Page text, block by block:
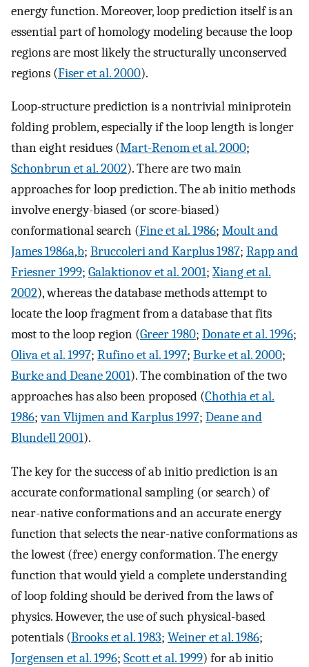
energy function. Moreover, loop prediction itself is an
essential part of homology modeling because the loop
regions are most likely the structurally unconserved
regions (Fiser et al. 2000).
Loop-structure prediction is a nontrivial miniprotein
folding problem, especially if the loop length is longer
than eight residues (Mart-Renom et al. 2000;
Schonbrun et al. 2002). There are two main
approaches for loop prediction. The ab initio methods
involve energy-biased (or score-biased)
conformational search (Fine et al. 1986; Moult and
James 1986a,b; Bruccoleri and Karplus 1987; Rapp and
Friesner 1999; Galaktionov et al. 2001;Xiang et al.
2002), whereas the database methods attempt to
locate the loop fragment from a database that fits
most to the loop region (Greer 1980; Donate et al. 1996;
Oliva et al. 1997; Rufino et al. 1997; Burke et al. 2000;
Burke and Deane 2001). The combination of the two
approaches has also been proposed (Chothia et al.
1986;van Vlijmen and Karplus 1997; Deane and
Blundell 2001).
The key for the success of ab initio prediction is an
accurate conformational sampling (or search) of
near-native conformations and an accurate energy
function that selects the near-native conformations as
the lowest (free) energy conformation. The energy
function that would yield a complete understanding
of loop folding should be derived from the laws of
physics. However, the use of such physical-based
potentials (Brooks et al. 1983; Weiner et al. 1986;
Jorgensen et al. 1996; Scott et al. 1999) for ab initio